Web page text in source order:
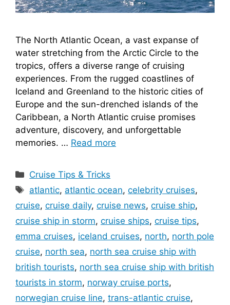
The North Atlantic Ocean, a vast expanse of
water stretching from the Arctic Circle to the
tropics, offers a diverse range of cruising
experiences. From the rugged coastlines of
Iceland and Greenland to the historic cities of
Europe and the sun-drenched islands of the
Caribbean, a North Atlantic cruise promises
adventure, discovery, and unforgettable
memories. … Read more
Categories
Cruise Tips & Tricks
Tags
atlantic, atlantic ocean,celebrity cruises,
cruise, cruise daily, cruise news, cruise ship,
cruise ship in storm, cruise ships, cruise tips,
emma cruises, iceland cruises, north, north pole
cruise, north sea, north sea cruise ship with
british tourists, north sea cruise ship with british
tourists in storm, norway cruise ports,
norwegian cruise line, trans-atlantic cruise,